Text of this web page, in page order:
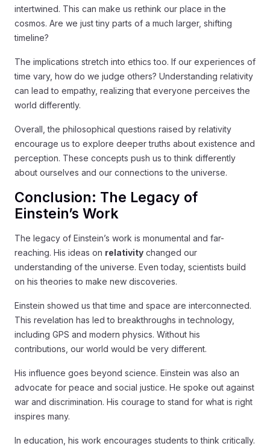
intertwined. This can make us rethink our place in the
cosmos. Are we just tiny parts of a much larger, shifting
timeline?
The implications stretch into ethics too. If our experiences of
time vary, how do we judge others? Understanding relativity
can lead to empathy, realizing that everyone perceives the
world differently.
Overall, the philosophical questions raised by relativity
encourage us to explore deeper truths about existence and
perception. These concepts push us to think differently
about ourselves and our connections to the universe.
Conclusion: The Legacy of
Einstein’s Work
The legacy of Einstein’s work is monumental and far-
reaching. His ideas on relativity changed our
understanding of the universe. Even today, scientists build
on his theories to make new discoveries.
Einstein showed us that time and space are interconnected.
This revelation has led to breakthroughs in technology,
including GPS and modern physics. Without his
contributions, our world would be very different.
His influence goes beyond science. Einstein was also an
advocate for peace and social justice. He spoke out against
war and discrimination. His courage to stand for what is right
inspires many.
In education, his work encourages students to think critically.